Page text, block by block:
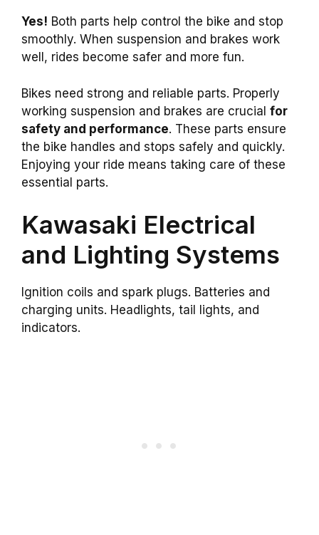
Yes! Both parts help control the bike and stop
smoothly. When suspension and brakes work
well, rides become safer and more fun.
Bikes need strong and reliable parts. Properly
working suspension and brakes are crucial for
safety and performance. These parts ensure
the bike handles and stops safely and quickly.
Enjoying your ride means taking care of these
essential parts.
Kawasaki Electrical
and Lighting Systems
Ignition coils and spark plugs. Batteries and
charging units. Headlights, tail lights, and
indicators.